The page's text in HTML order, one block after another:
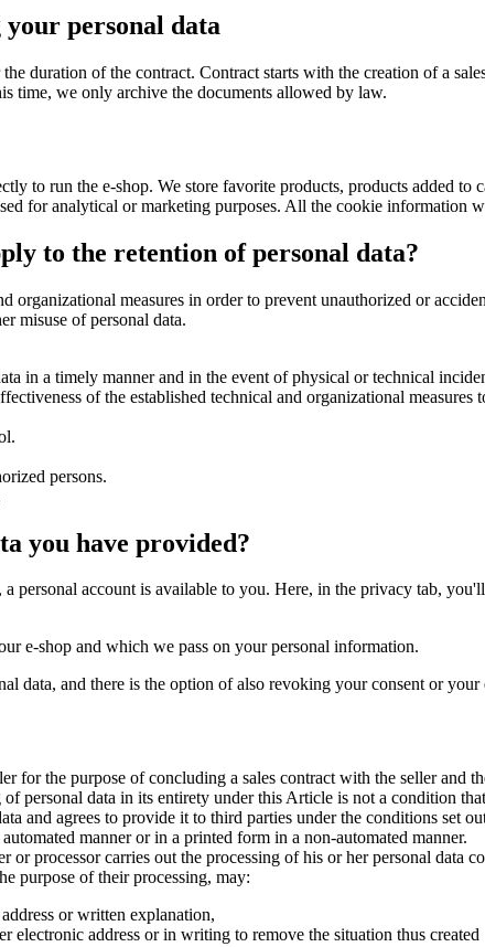
your personal data
duration of the contract. Contract starts with the creation of a
time, we only archive the documents allowed by law.
to run the e-shop. We store favorite products, products added
for analytical or marketing purposes. All the cookie information
to the retention of personal data?
organizational measures in order to prevent unauthorized or
misuse of personal data.
in a timely manner and in the event of physical or technical
of the established technical and organizational measures
persons.
you have provided?
personal account is available to you. Here, in the privacy tab,
e-shop and which we pass on your personal information.
data, and there is the option of also revoking your consent or
for the purpose of concluding a sales contract with the seller and
of personal data in its entirety under this Article is not a condition
and agrees to provide it to third parties under the conditions set
manner or in a printed form in a non-automated manner.
or processor carries out the processing of his or her personal
purpose of their processing, may:
or written explanation,
electronic address or in writing to remove the situation thus created